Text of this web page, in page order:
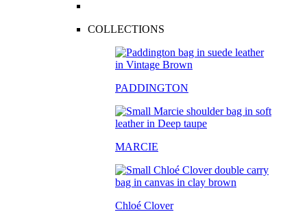
COLLECTIONS
PADDINGTON
MARCIE
Chloé Clover